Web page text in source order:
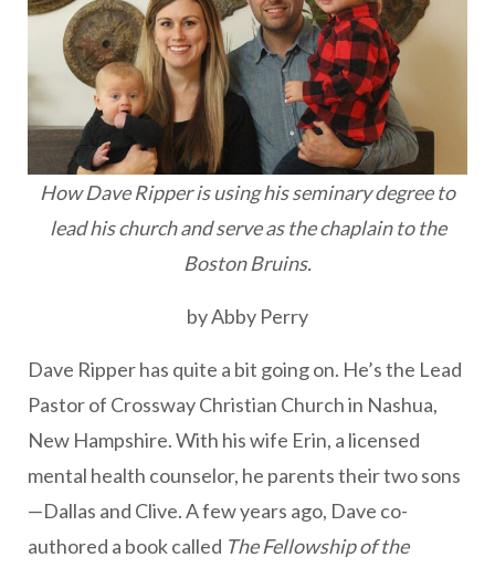
How Dave Ripper is using his seminary degree to
lead his church and serve as the chaplain to the
Boston Bruins.
by Abby Perry
Dave Ripper has quite a bit going on. He’s the Lead
Pastor of Crossway Christian Church in Nashua,
New Hampshire. With his wife Erin, a licensed
mental health counselor, he parents their two sons
—Dallas and Clive. A few years ago, Dave co-
authored a book called The Fellowship of the